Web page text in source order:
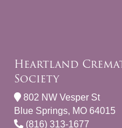
Heartland
Society
802 NW Vesper St
Blue Springs, MO 64015
(816) 313-1677